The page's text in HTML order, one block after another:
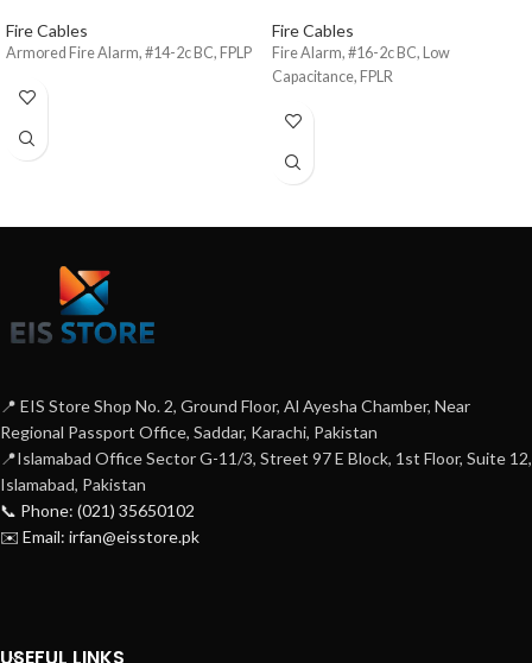
Fire Cables
Armored Fire Alarm, #14-2c BC, FPLP
Fire Cables
Fire Alarm, #16-2c BC, Low
Capacitance, FPLR
📍 EIS Store Shop No. 2, Ground Floor, Al Ayesha Chamber, Near
Regional Passport Office, Saddar, Karachi, Pakistan
📍Islamabad Office Sector G-11/3, Street 97 E Block, 1st Floor, Suite 12,
Islamabad, Pakistan
📞 Phone: (021) 35650102
✉️ Email: irfan@eisstore.pk